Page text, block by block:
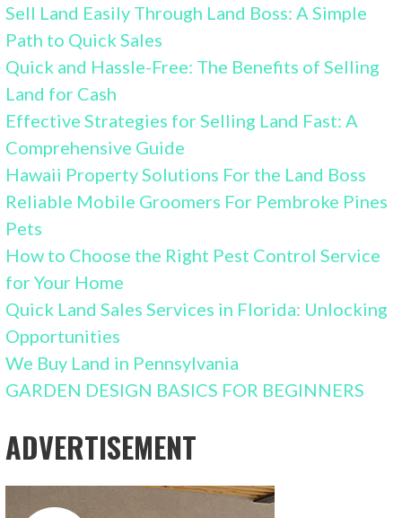
Sell Land Easily Through Land Boss: A Simple
Path to Quick Sales
Quick and Hassle-Free: The Benefits of Selling
Land for Cash
Effective Strategies for Selling Land Fast: A
Comprehensive Guide
Hawaii Property Solutions For the Land Boss
Reliable Mobile Groomers For Pembroke Pines
Pets
How to Choose the Right Pest Control Service
for Your Home
Quick Land Sales Services in Florida: Unlocking
Opportunities
We Buy Land in Pennsylvania
GARDEN DESIGN BASICS FOR BEGINNERS
ADVERTISEMENT